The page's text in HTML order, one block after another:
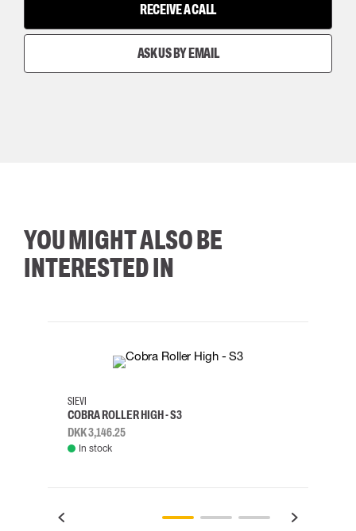
RECEIVE A CALL
ASK US BY EMAIL
YOU MIGHT ALSO BE
INTERESTED IN
38
SIEVI
COBRA ROLLER HIGH - S3
DKK 3,146.25
In stock